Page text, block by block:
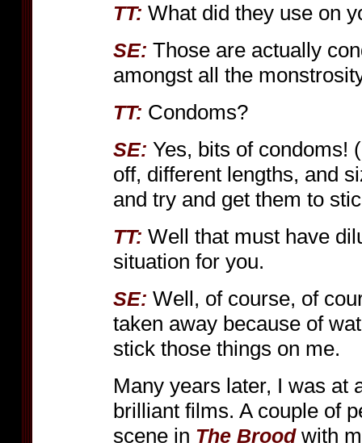
TT: What did they use on
SE: Those are actually
amongst all the
TT: Condoms?
SE: Yes, bits of
off, different lengths, and
and try and get them to
TT: Well that must have
situation for you.
SE: Well, of course, of
taken away because of
stick those things on me.
Many years later, I was at
brilliant films. A couple of
scene in The Broodwith